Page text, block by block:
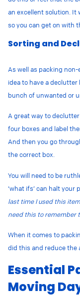
an excellent solution. It
so you can get on with
Sorting and
As well as packing
idea to have a
bunch of unwanted or
A great way to
four boxes and label
And then you go
the correct box.
You will need to be
‘what ifs’ can halt your
last time I used this
need this to remember
When it comes to
did this and reduce the
Essential
Moving